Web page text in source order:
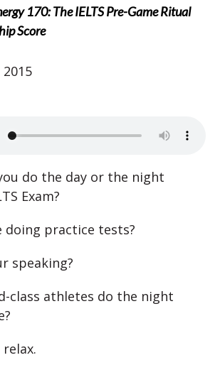
170: The IELTS Pre-Game Ritual
Score
do the day or the night
Exam?
doing practice tests?
speaking?
class athletes do the night